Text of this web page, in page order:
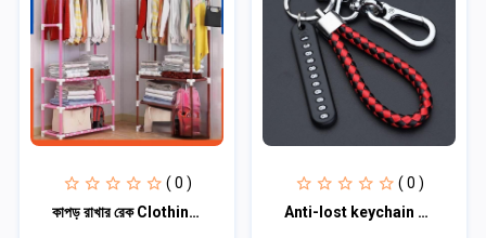
( 0 )
কাপড় রাখার রেক Clothing stand ( মাল্টি কালার)
( 0 )
Anti-lost keychain with Mobile Number for Bicycle Car Auto Motor Cycle Key Ring